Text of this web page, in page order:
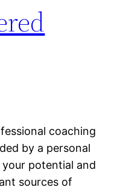
coaching
by a personal
potential and
sources of